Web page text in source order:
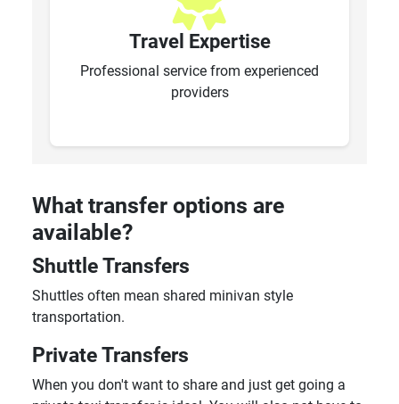
Travel Expertise
Professional service from experienced
providers
What transfer options are
available?
Shuttle Transfers
Shuttles often mean shared minivan style
transportation.
Private Transfers
When you don't want to share and just get going a